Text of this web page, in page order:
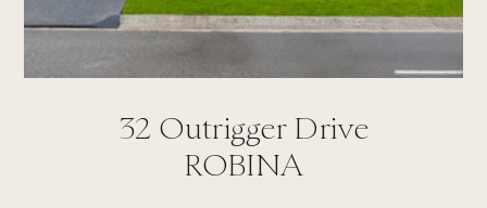
32 Outrigger Drive
ROBINA